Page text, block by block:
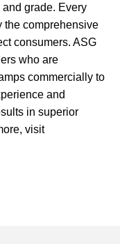
and grade. Every
the comprehensive
consumers. ASG
who are
commercially to
and
in superior
visit